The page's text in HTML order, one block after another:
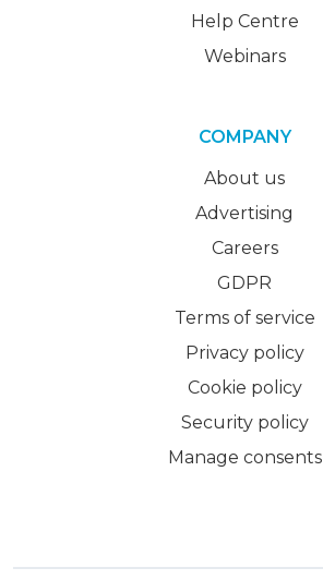
Help Centre
Webinars
COMPANY
About us
Advertising
Careers
GDPR
Terms of service
Privacy policy
Cookie policy
Security policy
Manage consents